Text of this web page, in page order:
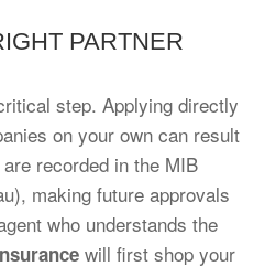
PARTNER
step. Applying directly
on your own can result
recorded in the MIB
making future approvals
who understands the
will first shop your